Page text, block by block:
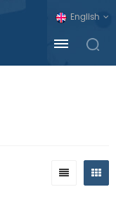
English